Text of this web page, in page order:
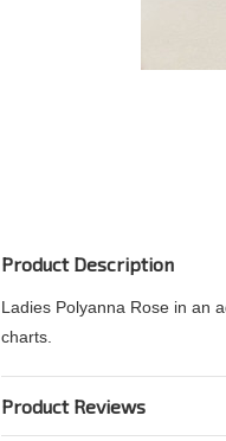
Product Description
Ladies Polyanna Rose in an
charts.
Product Reviews